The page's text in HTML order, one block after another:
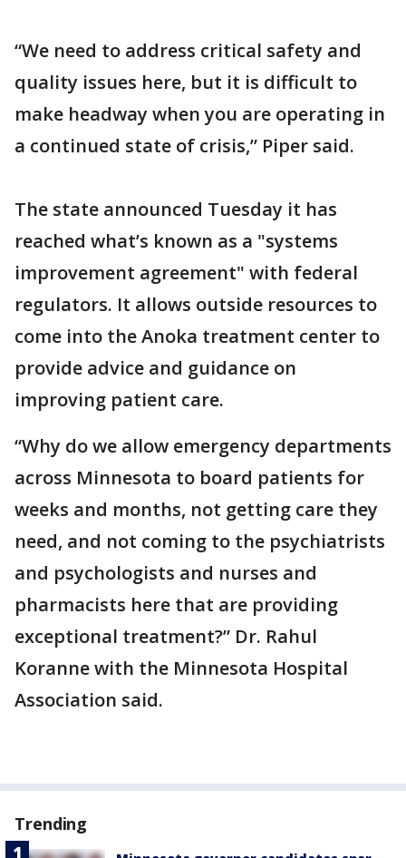
“We need to address critical safety and
quality issues here, but it is difficult to
make headway when you are operating in
a continued state of crisis,” Piper said.
The state announced Tuesday it has
reached what’s known as a "systems
improvement agreement" with federal
regulators. It allows outside resources to
come into the Anoka treatment center to
provide advice and guidance on
improving patient care.
“Why do we allow emergency departments
across Minnesota to board patients for
weeks and months, not getting care they
need, and not coming to the psychiatrists
and psychologists and nurses and
pharmacists here that are providing
exceptional treatment?” Dr. Rahul
Koranne with the Minnesota Hospital
Association said.
Trending